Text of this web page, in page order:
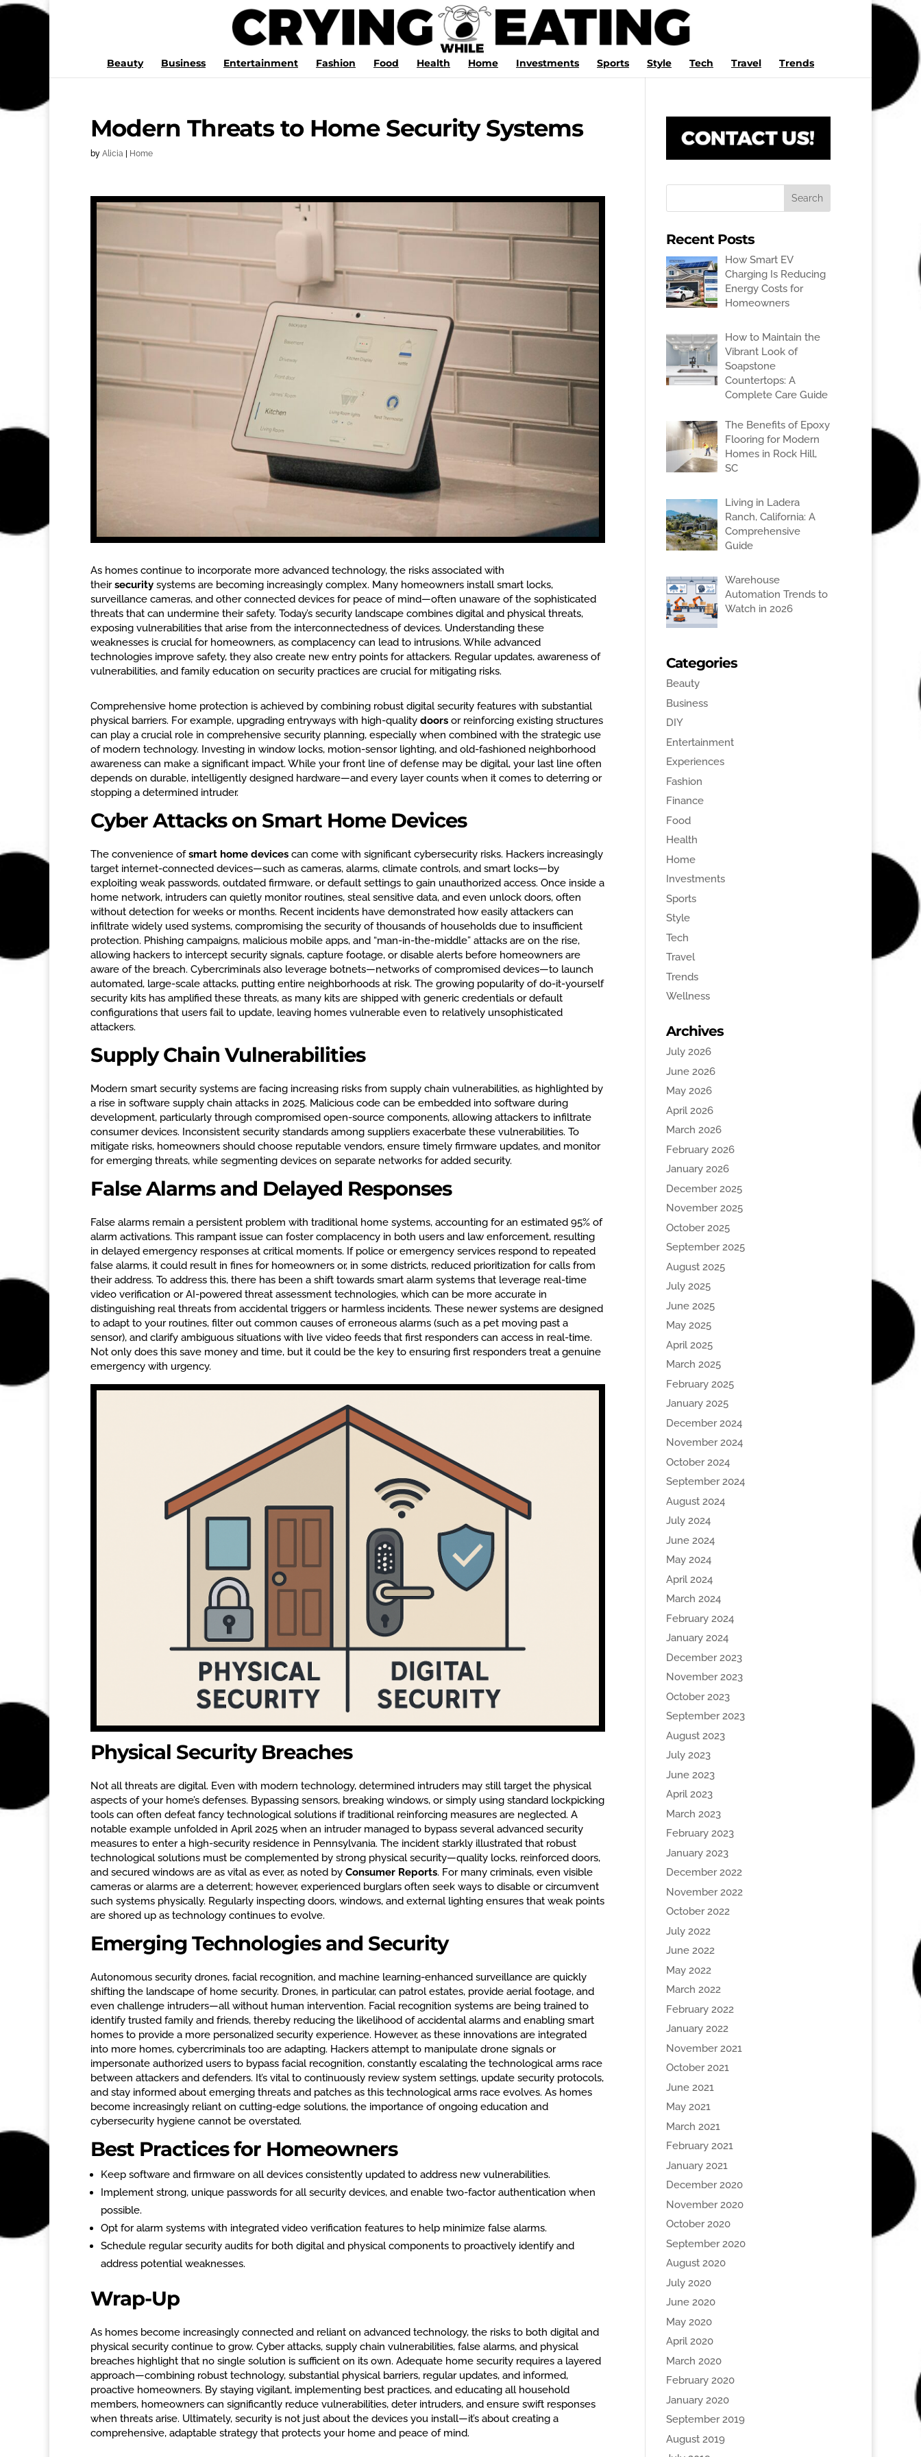
Beauty Business Entertainment Fashion Food Health Home Investments Sports Style Tech Travel Trends
Modern Threats to Home Security Systems
by Alicia Home
As homes continue to incorporate more advanced technology, the risks associated with
theirsecurity systems are becoming increasingly complex. Many homeowners install smart locks,
surveillance cameras, and other connected devices for peace of mind—often unaware of the sophisticated
threats that can undermine their safety. Today’s security landscape combines digital and physical threats,
exposing vulnerabilities that arise from the interconnectedness of devices. Understanding these
weaknesses is crucial for homeowners, as complacency can lead to intrusions. While advanced
technologies improve safety, they also create new entry points for attackers. Regular updates, awareness of
vulnerabilities, and family education on security practices are crucial for mitigating risks.
Comprehensive home protection is achieved by combining robust digital security features with substantial
physical barriers. For example, upgrading entryways with high-quality doors or reinforcing existing structures
can play a crucial role in comprehensive security planning, especially when combined with the strategic use
of modern technology. Investing in window locks, motion-sensor lighting, and old-fashioned neighborhood
awareness can make a significant impact. While your front line of defense may be digital, your last line often
depends on durable, intelligently designed hardware—and every layer counts when it comes to deterring or
stopping a determined intruder.
Cyber Attacks on Smart Home Devices
The convenience ofsmart home devices can come with significant cybersecurity risks. Hackers increasingly
target internet-connected devices—such as cameras, alarms, climate controls, and smart locks—by
exploiting weak passwords, outdated firmware, or default settings to gain unauthorized access. Once inside a
home network, intruders can quietly monitor routines, steal sensitive data, and even unlock doors, often
without detection for weeks or months. Recent incidents have demonstrated how easily attackers can
infiltrate widely used systems, compromising the security of thousands of households due to insufficient
protection. Phishing campaigns, malicious mobile apps, and “man-in-the-middle” attacks are on the rise,
allowing hackers to intercept security signals, capture footage, or disable alerts before homeowners are
aware of the breach. Cybercriminals also leverage botnets—networks of compromised devices—to launch
automated, large-scale attacks, putting entire neighborhoods at risk. The growing popularity of do-it-yourself
security kits has amplified these threats, as many kits are shipped with generic credentials or default
configurations that users fail to update, leaving homes vulnerable even to relatively unsophisticated
attackers.
Supply Chain Vulnerabilities
Modern smart security systems are facing increasing risks from supply chain vulnerabilities, as highlighted by
a rise in software supply chain attacks in 2025. Malicious code can be embedded into software during
development, particularly through compromised open-source components, allowing attackers to infiltrate
consumer devices. Inconsistent security standards among suppliers exacerbate these vulnerabilities. To
mitigate risks, homeowners should choose reputable vendors, ensure timely firmware updates, and monitor
for emerging threats, while segmenting devices on separate networks for added security.
False Alarms and Delayed Responses
False alarms remain a persistent problem with traditional home systems, accounting for an estimated 95% of
alarm activations. This rampant issue can foster complacency in both users and law enforcement, resulting
in delayed emergency responses at critical moments. If police or emergency services respond to repeated
false alarms, it could result in fines for homeowners or, in some districts, reduced prioritization for calls from
their address. To address this, there has been a shift towards smart alarm systems that leverage real-time
video verification or AI-powered threat assessment technologies, which can be more accurate in
distinguishing real threats from accidental triggers or harmless incidents. These newer systems are designed
to adapt to your routines, filter out common causes of erroneous alarms (such as a pet moving past a
sensor), and clarify ambiguous situations with live video feeds that first responders can access in real-time.
Not only does this save money and time, but it could be the key to ensuring first responders treat a genuine
emergency with urgency.
Physical Security Breaches
Not all threats are digital. Even with modern technology, determined intruders may still target the physical
aspects of your home’s defenses. Bypassing sensors, breaking windows, or simply using standard lockpicking
tools can often defeat fancy technological solutions if traditional reinforcing measures are neglected. A
notable example unfolded in April 2025 when an intruder managed to bypass several advanced security
measures to enter a high-security residence in Pennsylvania. The incident starkly illustrated that robust
technological solutions must be complemented by strong physical security—quality locks, reinforced doors,
and secured windows are as vital as ever, as noted by Consumer Reports. For many criminals, even visible
cameras or alarms are a deterrent; however, experienced burglars often seek ways to disable or circumvent
such systems physically. Regularly inspecting doors, windows, and external lighting ensures that weak points
are shored up as technology continues to evolve.
Emerging Technologies and Security
Autonomous security drones, facial recognition, and machine learning-enhanced surveillance are quickly
shifting the landscape of home security. Drones, in particular, can patrol estates, provide aerial footage, and
even challenge intruders—all without human intervention. Facial recognition systems are being trained to
identify trusted family and friends, thereby reducing the likelihood of accidental alarms and enabling smart
homes to provide a more personalized security experience. However, as these innovations are integrated
into more homes, cybercriminals too are adapting. Hackers attempt to manipulate drone signals or
impersonate authorized users to bypass facial recognition, constantly escalating the technological arms race
between attackers and defenders. It’s vital to continuously review system settings, update security protocols,
and stay informed about emerging threats and patches as this technological arms race evolves. As homes
become increasingly reliant on cutting-edge solutions, the importance of ongoing education and
cybersecurity hygiene cannot be overstated.
Best Practices for Homeowners
Keep software and firmware on all devices consistently updated to address new vulnerabilities.
Implement strong, unique passwords for all security devices, and enable two-factor authentication when
possible.
Opt for alarm systems with integrated video verification features to help minimize false alarms.
Schedule regular security audits for both digital and physical components to proactively identify and
address potential weaknesses.
Wrap-Up
As homes become increasingly connected and reliant on advanced technology, the risks to both digital and
physical security continue to grow. Cyber attacks, supply chain vulnerabilities, false alarms, and physical
breaches highlight that no single solution is sufficient on its own. Adequate home security requires a layered
approach—combining robust technology, substantial physical barriers, regular updates, and informed,
proactive homeowners. By staying vigilant, implementing best practices, and educating all household
members, homeowners can significantly reduce vulnerabilities, deter intruders, and ensure swift responses
when threats arise. Ultimately, security is not just about the devices you install—it’s about creating a
comprehensive, adaptable strategy that protects your home and peace of mind.
Recent Posts
How Smart EV
Charging Is Reducing
Energy Costs for
Homeowners
How to Maintain the
Vibrant Look of
Soapstone
Countertops: A
Complete Care Guide
The Benefits of Epoxy
Flooring for Modern
Homes in Rock Hill,
SC
Living in Ladera
Ranch, California: A
Comprehensive
Guide
Warehouse
Automation Trends to
Watch in 2026
Categories
Beauty
Business
DIY
Entertainment
Experiences
Fashion
Finance
Food
Health
Home
Investments
Sports
Style
Tech
Travel
Trends
Wellness
Archives
July 2026
June 2026
May 2026
April 2026
March 2026
February 2026
January 2026
December 2025
November 2025
October 2025
September 2025
August 2025
July 2025
June 2025
May 2025
April 2025
March 2025
February 2025
January 2025
December 2024
November 2024
October 2024
September 2024
August 2024
July 2024
June 2024
May 2024
April 2024
March 2024
February 2024
January 2024
December 2023
November 2023
October 2023
September 2023
August 2023
July 2023
June 2023
April 2023
March 2023
February 2023
January 2023
December 2022
November 2022
October 2022
July 2022
June 2022
May 2022
March 2022
February 2022
January 2022
November 2021
October 2021
June 2021
May 2021
March 2021
February 2021
January 2021
December 2020
November 2020
October 2020
September 2020
August 2020
July 2020
June 2020
May 2020
April 2020
March 2020
February 2020
January 2020
September 2019
August 2019